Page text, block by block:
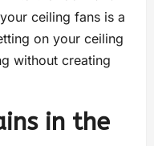
ceiling fans is a
on your ceiling
without creating
in the